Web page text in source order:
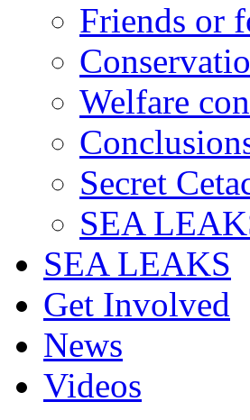
Friends or
Welfare
Secret
SEA
SEA LEAKS
Get Involved
News
Videos